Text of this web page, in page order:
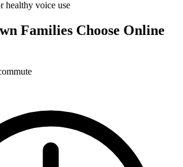
healthy voice use
Families Choose Online